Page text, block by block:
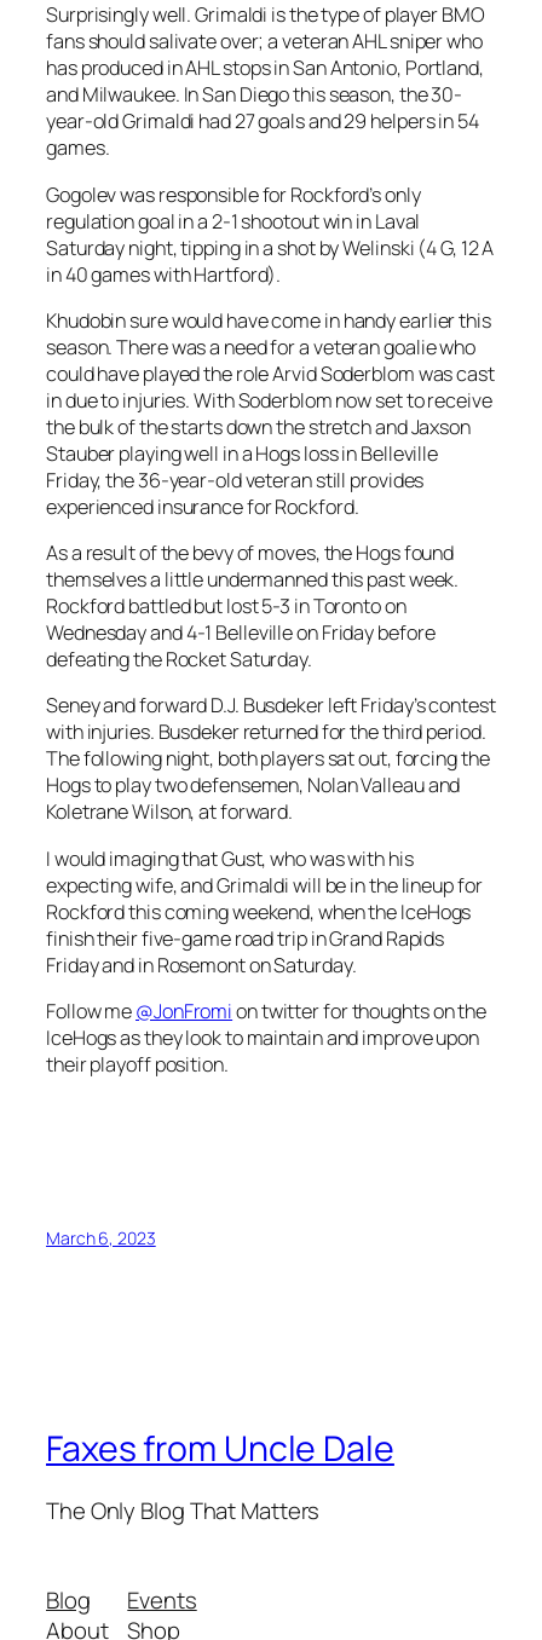
Surprisingly well. Grimaldi is the type of player BMO
fans should salivate over; a veteran AHL sniper who
has produced in AHL stops in San Antonio, Portland,
and Milwaukee. In San Diego this season, the 30-
year-old Grimaldi had 27 goals and 29 helpers in 54
games.
Gogolev was responsible for Rockford’s only
regulation goal in a 2-1 shootout win in Laval
Saturday night, tipping in a shot by Welinski (4 G, 12 A
in 40 games with Hartford).
Khudobin sure would have come in handy earlier this
season. There was a need for a veteran goalie who
could have played the role Arvid Soderblom was cast
in due to injuries. With Soderblom now set to receive
the bulk of the starts down the stretch and Jaxson
Stauber playing well in a Hogs loss in Belleville
Friday, the 36-year-old veteran still provides
experienced insurance for Rockford.
As a result of the bevy of moves, the Hogs found
themselves a little undermanned this past week.
Rockford battled but lost 5-3 in Toronto on
Wednesday and 4-1 Belleville on Friday before
defeating the Rocket Saturday.
Seney and forward D.J. Busdeker left Friday’s contest
with injuries. Busdeker returned for the third period.
The following night, both players sat out, forcing the
Hogs to play two defensemen, Nolan Valleau and
Koletrane Wilson, at forward.
I would imaging that Gust, who was with his
expecting wife, and Grimaldi will be in the lineup for
Rockford this coming weekend, when the IceHogs
finish their five-game road trip in Grand Rapids
Friday and in Rosemont on Saturday.
Follow me@JonFromion twitter for thoughts on the
IceHogs as they look to maintain and improve upon
their playoff position.
March 6, 2023
Faxes from Uncle Dale
The Only Blog That Matters
Blog
About
Events
Shop